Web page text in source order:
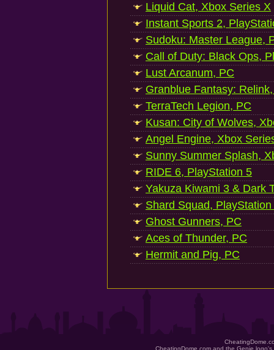
Liquid Cat, Xbox Series X
Instant Sports 2,
Sudoku: Master League,
Call of Duty: Black Ops,
Lust Arcanum, PC
Granblue Fantasy:
TerraTech Legion, PC
Kusan: City of Wolves,
Angel Engine, Xbox
Sunny Summer Splash,
RIDE 6, PlayStation 5
Yakuza Kiwami 3 & Dark
Shard Squad, PlayStation
Ghost Gunners, PC
Aces of Thunder, PC
Hermit and Pig, PC
CheatingDome.com and the Genie